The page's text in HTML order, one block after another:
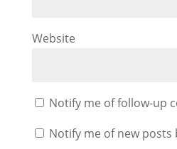
Website
Notify me of follow-up
Notify me of new posts